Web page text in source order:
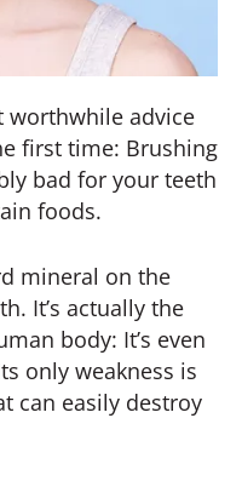
worthwhile advice
first time: Brushing
bad for your teeth
foods.
mineral on the
It’s actually the
body: It’s even
only weakness is
can easily destroy